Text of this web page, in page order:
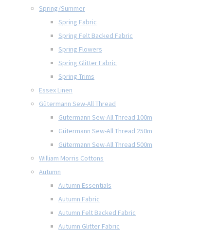
Spring/Summer
Spring Fabric
Spring Felt Backed Fabric
Spring Flowers
Spring Glitter Fabric
Spring Trims
Essex Linen
Gütermann Sew-All Thread
Gütermann Sew-All Thread 100m
Gütermann Sew-All Thread 250m
Gütermann Sew-All Thread 500m
William Morris Cottons
Autumn
Autumn Essentials
Autumn Fabric
Autumn Felt Backed Fabric
Autumn Glitter Fabric